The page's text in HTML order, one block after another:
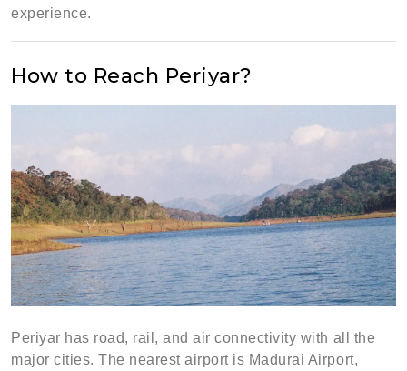
experience.
How to Reach Periyar?
Periyar has road, rail, and air connectivity with all the
major cities. The nearest airport is Madurai Airport,